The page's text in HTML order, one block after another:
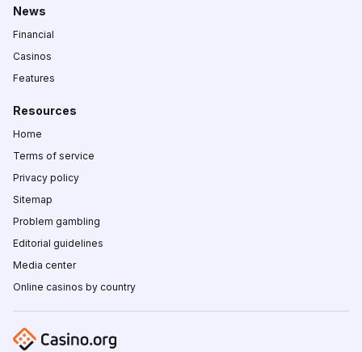
News
Financial
Casinos
Features
Resources
Home
Terms of service
Privacy policy
Sitemap
Problem gambling
Editorial guidelines
Media center
Online casinos by country